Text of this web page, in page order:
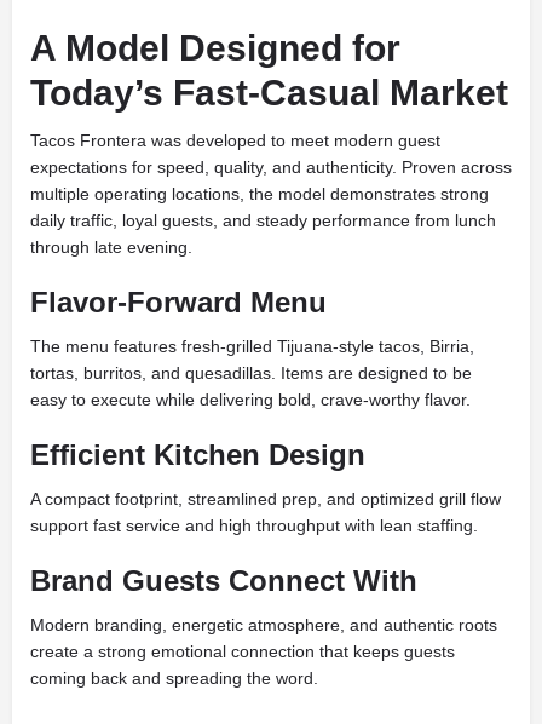
A Model Designed for
Today’s Fast-Casual Market
Tacos Frontera was developed to meet modern guest
expectations for speed, quality, and authenticity. Proven across
multiple operating locations, the model demonstrates strong
daily traffic, loyal guests, and steady performance from lunch
through late evening.
Flavor-Forward Menu
The menu features fresh-grilled Tijuana-style tacos, Birria,
tortas, burritos, and quesadillas. Items are designed to be
easy to execute while delivering bold, crave-worthy flavor.
Efficient Kitchen Design
A compact footprint, streamlined prep, and optimized grill flow
support fast service and high throughput with lean staffing.
Brand Guests Connect With
Modern branding, energetic atmosphere, and authentic roots
create a strong emotional connection that keeps guests
coming back and spreading the word.